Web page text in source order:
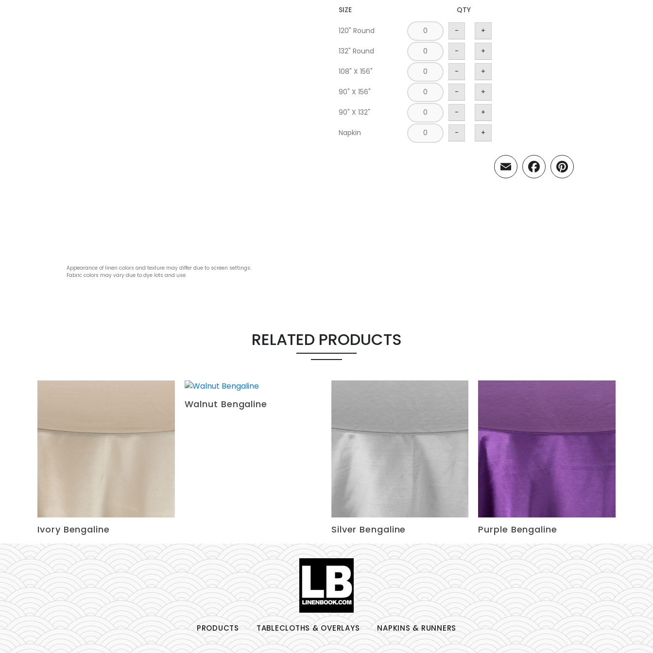
Appearance of linen colors and texture may differ due to screen settings.
Fabric colors may vary due to dye lots and use.
SIZE QTY
120" Round - +
132" Round - +
108" X 156" - +
90" X 156" - +
90" X 132" - +
Napkin - +
EmailFacebook
Pinterest
RELATED PRODUCTS
Ivory Bengaline
Walnut Bengaline
Silver Bengaline Purple Bengaline
PRODUCTS TABLECLOTHS & OVERLAYS NAPKINS & RUNNERS